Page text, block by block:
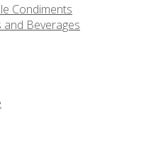
Condiments
and Beverages